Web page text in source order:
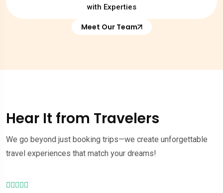
with Experties
Meet Our Team
Hear It from Travelers
We go beyond just booking trips—we create unforgettable
travel experiences that match your dreams!